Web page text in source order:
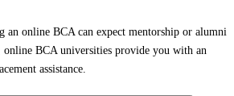
an online BCA can expect mentorship or alumni
BCA universities provide you with an
assistance.